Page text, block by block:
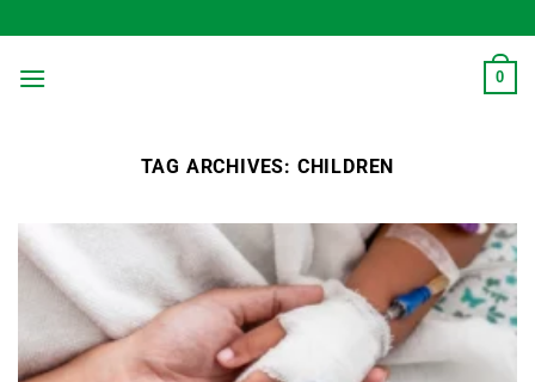
to
content
0
TAG ARCHIVES: CHILDREN